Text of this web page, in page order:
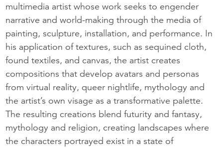
multimedia artist whose work seeks to engender
narrative and world-making through the media of
painting, sculpture, installation, and performance. In
his application of textures, such as sequined cloth,
found textiles, and canvas, the artist creates
compositions that develop avatars and personas
from virtual reality, queer nightlife, mythology and
the artist’s own visage as a transformative palette.
The resulting creations blend futurity and fantasy,
mythology and religion, creating landscapes where
the characters portrayed exist in a state of